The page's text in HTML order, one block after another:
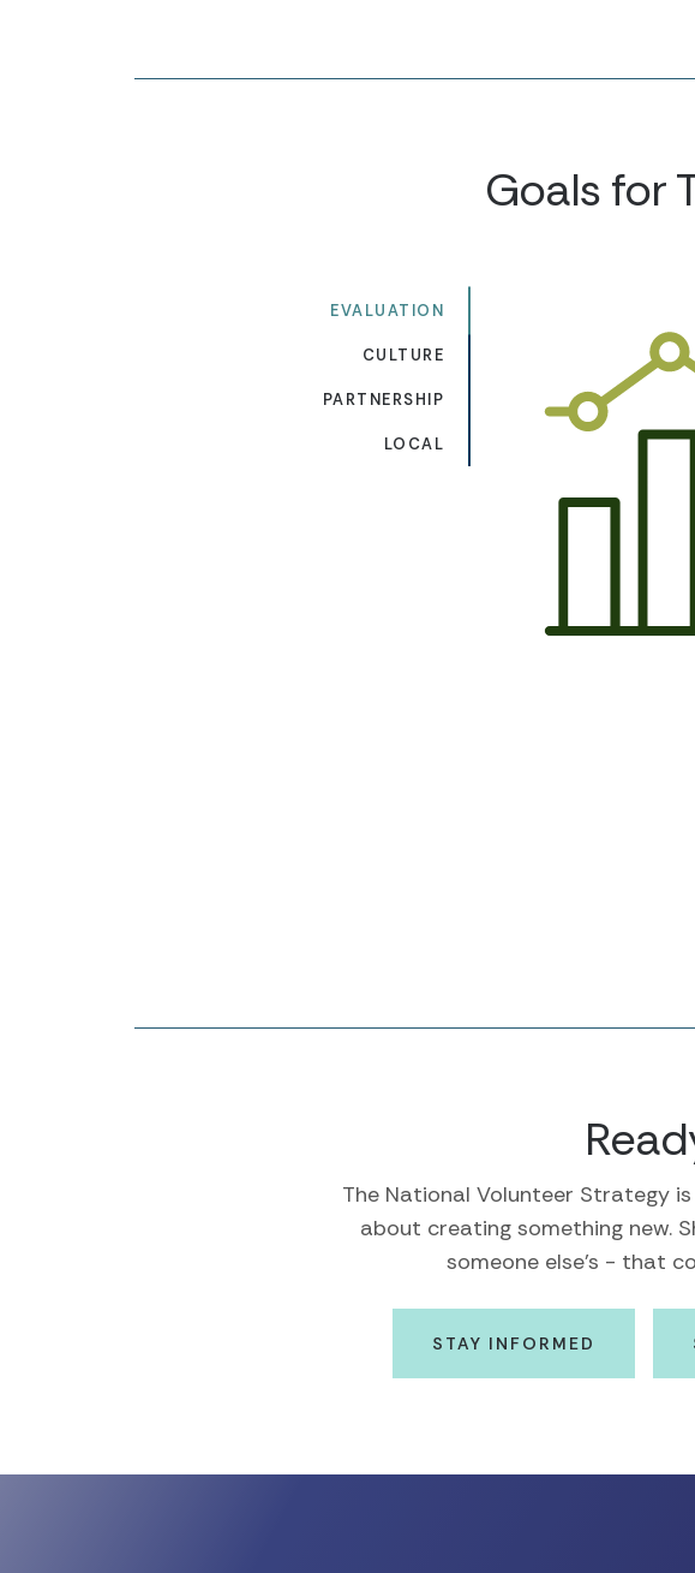
Goals for
EVALUATION
CULTURE
PARTNERSHIP
LOCAL
The National Volunteer Strategy
about creating something new.
someone else's - that
STAY INFORMED